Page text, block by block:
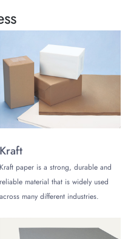
for Brand
packaging can work as a
This is why you get
to design packaging
and product needs.
the selected packaging
digital, offset, and
and debossing to
Kraft
Kraft paper is a strong, durable and
reliable material that is widely used
across many different industries.